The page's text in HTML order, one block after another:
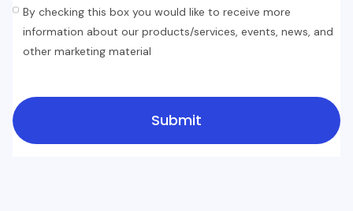
By checking this box you would like to receive more
information about our products/services, events, news, and
other marketing material